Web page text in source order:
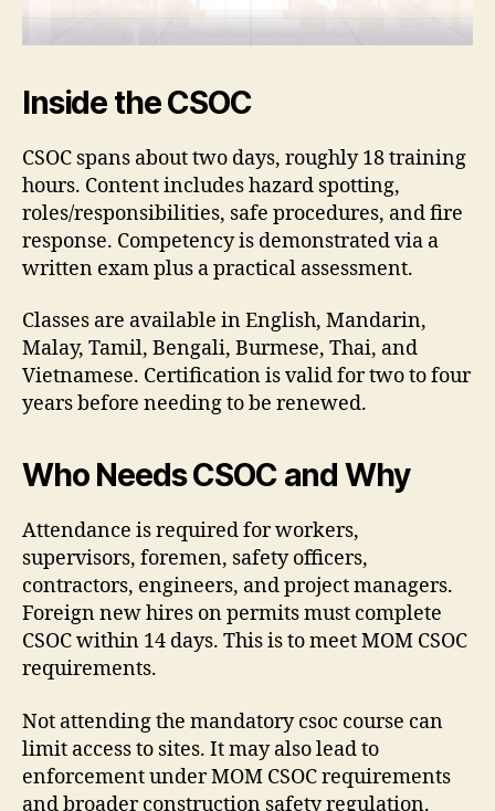
Inside the CSOC
CSOC spans about two days, roughly 18 training
hours. Content includes hazard spotting,
roles/responsibilities, safe procedures, and fire
response. Competency is demonstrated via a
written exam plus a practical assessment.
Classes are available in English, Mandarin,
Malay, Tamil, Bengali, Burmese, Thai, and
Vietnamese. Certification is valid for two to four
years before needing to be renewed.
Who Needs CSOC and Why
Attendance is required for workers,
supervisors, foremen, safety officers,
contractors, engineers, and project managers.
Foreign new hires on permits must complete
CSOC within 14 days. This is to meet MOM CSOC
requirements.
Not attending the mandatory csoc course can
limit access to sites. It may also lead to
enforcement under MOM CSOC requirements
and broader construction safety regulation.